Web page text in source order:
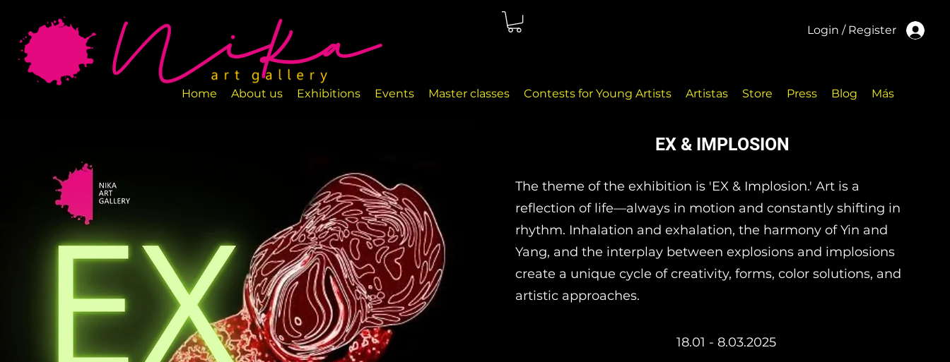
Login / Register
Home About us Exhibitions Events Master classes Contests for Young Artists Artistas Store Press Blog Más
EX & IMPLOSION
The theme of the exhibition is 'EX & Implosion.' Art is a
reflection of life—always in motion and constantly shifting in
rhythm. Inhalation and exhalation, the harmony of Yin and
Yang, and the interplay between explosions and implosions
create a unique cycle of creativity, forms, color solutions, and
artistic approaches.
18.01 - 8.03.2025